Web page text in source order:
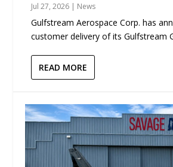
Jul 27, 2026 | News
Gulfstream Aerospace Corp. has
customer delivery of its Gulfstream
READ MORE